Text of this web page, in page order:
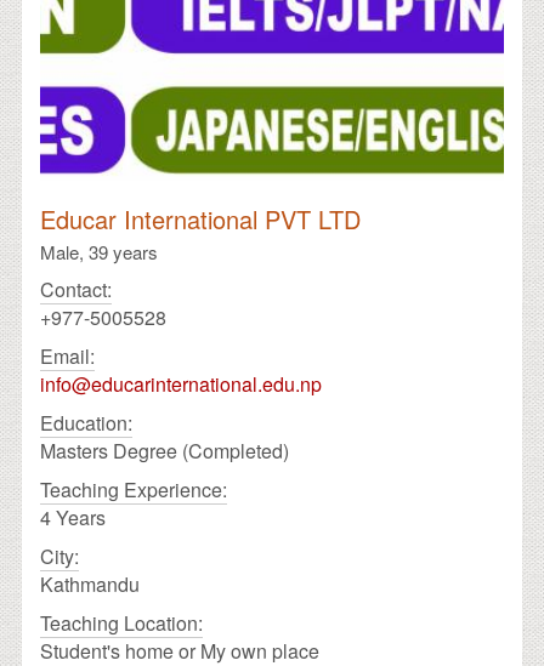
Educar International PVT LTD
Male, 39 years
Contact:
+977-5005528
Email:
info@educarinternational.edu.np
Education:
Masters Degree (Completed)
Teaching Experience:
4 Years
City:
Kathmandu
Teaching Location:
Student's home or My own place